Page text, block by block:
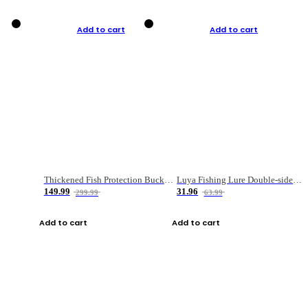
Add to cart
Thickened Fish Protection Bucket Fishing Bucket Fish Box
149.99
299.99
Add to cart
Add to cart
Luya Fishing Lure Double-sided Micro-object Box
31.96
63.99
Add to cart